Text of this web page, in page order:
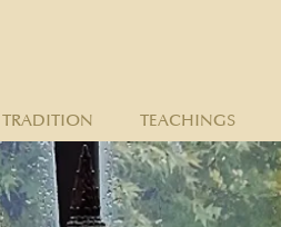
TRADITION TEACHINGS